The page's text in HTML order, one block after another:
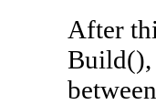
After
Build(),